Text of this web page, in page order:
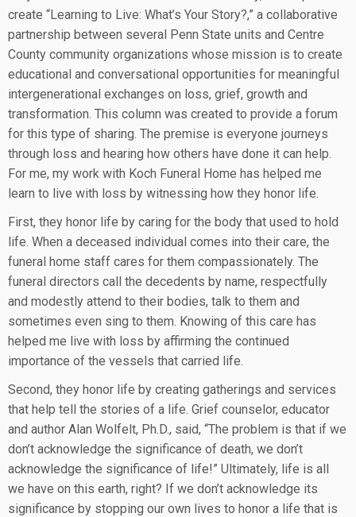
create “Learning to Live: What’s Your Story?,” a collaborative
partnership between several Penn State units and Centre
County community organizations whose mission is to create
educational and conversational opportunities for meaningful
intergenerational exchanges on loss, grief, growth and
transformation. This column was created to provide a forum
for this type of sharing. The premise is everyone journeys
through loss and hearing how others have done it can help.
For me, my work with Koch Funeral Home has helped me
learn to live with loss by witnessing how they honor life.
First, they honor life by caring for the body that used to hold
life. When a deceased individual comes into their care, the
funeral home staff cares for them compassionately. The
funeral directors call the decedents by name, respectfully
and modestly attend to their bodies, talk to them and
sometimes even sing to them. Knowing of this care has
helped me live with loss by affirming the continued
importance of the vessels that carried life.
Second, they honor life by creating gatherings and services
that help tell the stories of a life. Grief counselor, educator
and author Alan Wolfelt, Ph.D., said, “The problem is that if we
don’t acknowledge the significance of death, we don’t
acknowledge the significance of life!” Ultimately, life is all
we have on this earth, right? If we don’t acknowledge its
significance by stopping our own lives to honor a life that is